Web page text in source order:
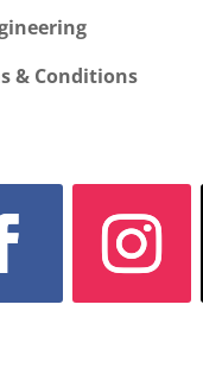
& Conditions